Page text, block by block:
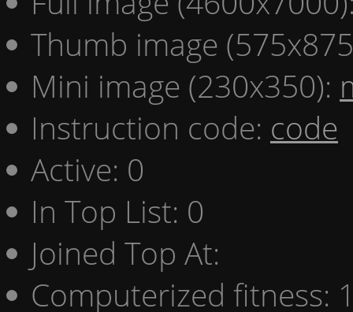
Thumb image
Mini image (230x350):
Instruction code: code
Active: 0
In Top List: 0
Joined Top At:
Computerized fitness: